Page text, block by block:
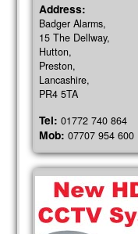
Address:
Badger Alarms,
15 The Dellway,
Hutton,
Preston,
Lancashire,
PR4 5TA
Tel: 01772 740 864
Mob: 07707 954 600